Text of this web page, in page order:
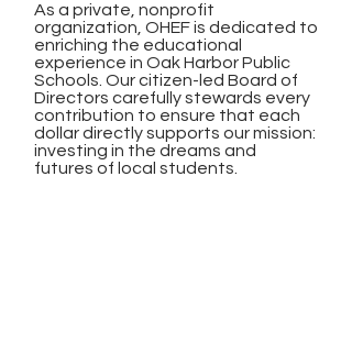
As a private, nonprofit
organization, OHEF is dedicated to
enriching the educational
experience in Oak Harbor Public
Schools. Our citizen-led Board of
Directors carefully stewards every
contribution to ensure that each
dollar directly supports our mission:
investing in the dreams and
futures of local students.